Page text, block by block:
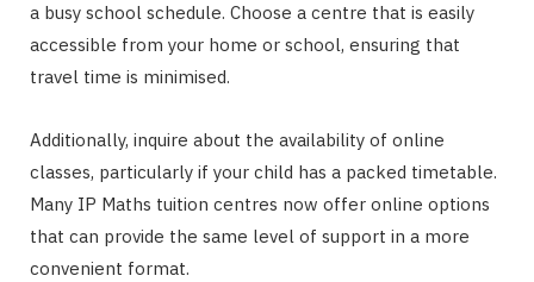
a busy school schedule. Choose a centre that is easily
accessible from your home or school, ensuring that
travel time is minimised.
Additionally, inquire about the availability of online
classes, particularly if your child has a packed timetable.
Many IP Maths tuition centres now offer online options
that can provide the same level of support in a more
convenient format.